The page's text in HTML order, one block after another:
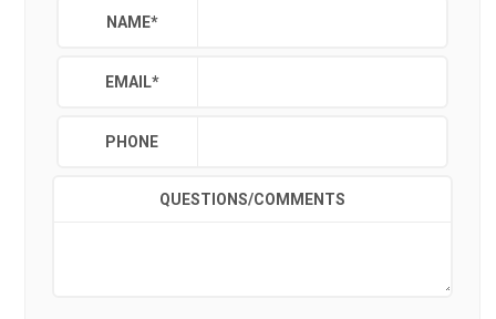
NAME*
EMAIL*
PHONE
QUESTIONS/COMMENTS